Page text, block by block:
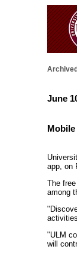
June
app, on
The
among
"ULM
will